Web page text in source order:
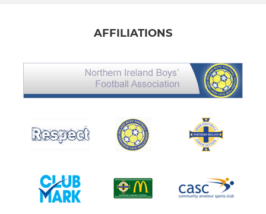
AFFILIATIONS